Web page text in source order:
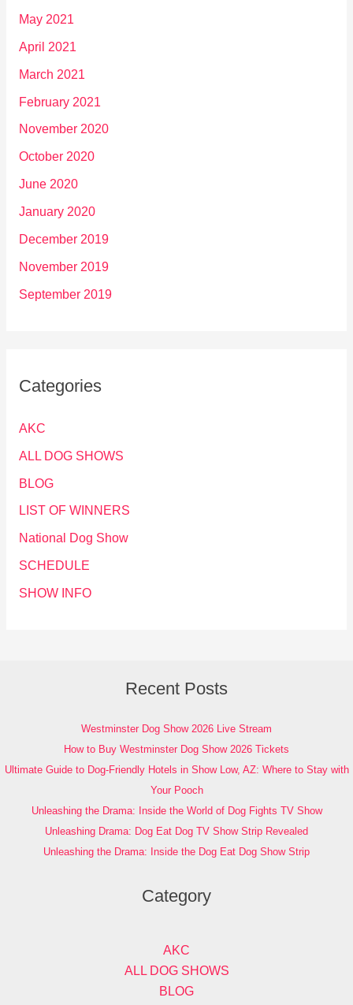
May 2021
April 2021
March 2021
February 2021
November 2020
October 2020
June 2020
January 2020
December 2019
November 2019
September 2019
Categories
AKC
ALL DOG SHOWS
BLOG
LIST OF WINNERS
National Dog Show
SCHEDULE
SHOW INFO
Recent Posts
Westminster Dog Show 2026 Live Stream
How to Buy Westminster Dog Show 2026 Tickets
Ultimate Guide to Dog-Friendly Hotels in Show Low, AZ: Where to Stay with
Your Pooch
Unleashing the Drama: Inside the World of Dog Fights TV Show
Unleashing Drama: Dog Eat Dog TV Show Strip Revealed
Unleashing the Drama: Inside the Dog Eat Dog Show Strip
Category
AKC
ALL DOG SHOWS
BLOG